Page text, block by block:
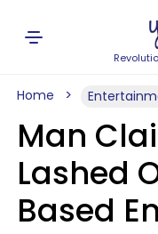
Home
Man
Lashed
Based